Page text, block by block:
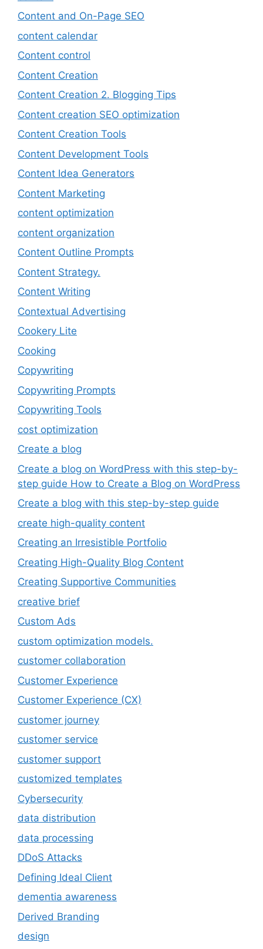
Content and On-Page SEO
content calendar
Content control
Content Creation
Content Creation 2. Blogging Tips
Content creation SEO optimization
Content Creation Tools
Content Development Tools
Content Idea Generators
Content Marketing
content optimization
content organization
Content Outline Prompts
Content Strategy.
Content Writing
Contextual Advertising
Cookery Lite
Cooking
Copywriting
Copywriting Prompts
Copywriting Tools
cost optimization
Create a blog
Create a blog on WordPress with this step-by-
step guide How to Create a Blog on WordPress
Create a blog with this step-by-step guide
create high-quality content
Creating an Irresistible Portfolio
Creating High-Quality Blog Content
Creating Supportive Communities
creative brief
Custom Ads
custom optimization models.
customer collaboration
Customer Experience
Customer Experience (CX)
customer journey
customer service
customer support
customized templates
Cybersecurity
data distribution
data processing
DDoS Attacks
Defining Ideal Client
dementia awareness
Derived Branding
design